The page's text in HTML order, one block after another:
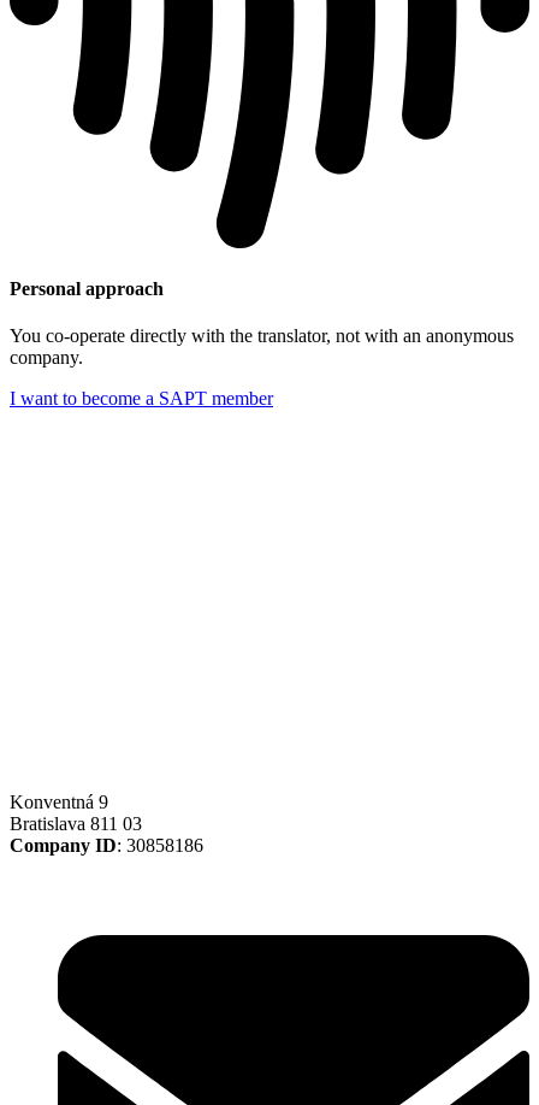
Personal approach
You co-operate directly with the translator, not with an anonymous
company.
I want to become a SAPT member
Konventná 9
Bratislava 811 03
Company ID: 30858186